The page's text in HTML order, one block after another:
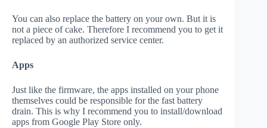
You can also replace the battery on your own. But it is
not a piece of cake. Therefore I recommend you to get it
replaced by an authorized service center.
Apps
Just like the firmware, the apps installed on your phone
themselves could be responsible for the fast battery
drain. This is why I recommend you to install/download
apps from Google Play Store only.